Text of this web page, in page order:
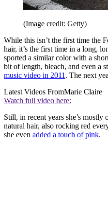
(Image credit: Getty)
While this isn’t the first time the
hair, it’s the first time in a long,
sported a similar color with a
bit of length, bleach, and even a
music video in 2011 . The next
Latest Videos FromMarie Claire
Watch full video here:
Still, in recent years she’s
natural hair, also rocking red
she even added a touch of pink.